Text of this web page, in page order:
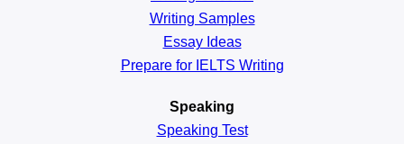
Writing Samples
Essay Ideas
Prepare for IELTS Writing
Speaking
Speaking Test